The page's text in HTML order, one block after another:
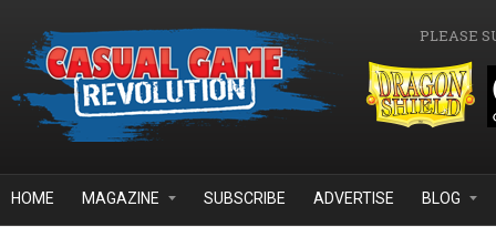
PLEASE
HOME MAGAZINE SUBSCRIBE ADVERTISE BLOG